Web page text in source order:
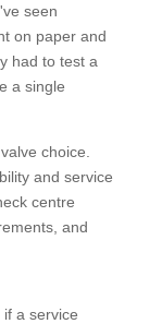
seen
on paper and
had to test a
a single
choice.
and service
centre
and
a service